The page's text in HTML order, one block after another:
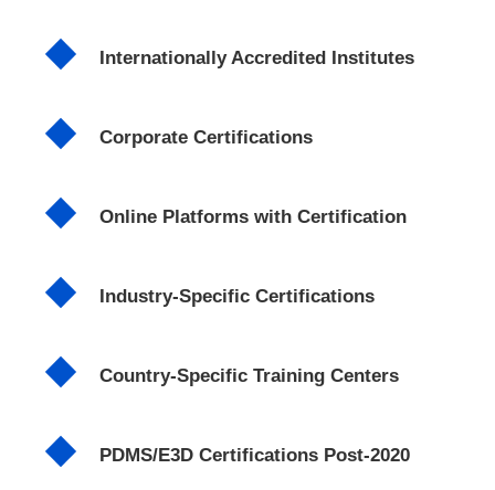
Internationally Accredited Institutes
Corporate Certifications
Online Platforms with Certification
Industry-Specific Certifications
Country-Specific Training Centers
PDMS/E3D Certifications Post-2020